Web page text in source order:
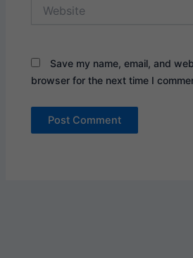
Save my name, email, and
browser for the next time I